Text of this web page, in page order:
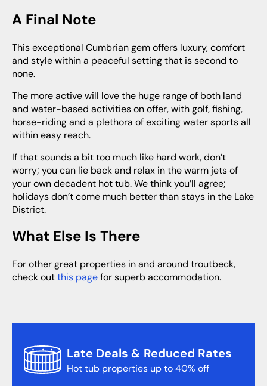
A Final Note
This exceptional Cumbrian gem offers luxury, comfort
and style within a peaceful setting that is second to
none.
The more active will love the huge range of both land
and water-based activities on offer, with golf, fishing,
horse-riding and a plethora of exciting water sports all
within easy reach.
If that sounds a bit too much like hard work, don’t
worry; you can lie back and relax in the warm jets of
your own decadent hot tub. We think you’ll agree;
holidays don’t come much better than stays in the Lake
District.
What Else Is There
For other great properties in and around troutbeck,
check outthis pagefor superb accommodation.
Late Deals & Reduced Rates
Hot tub properties up to 40% off